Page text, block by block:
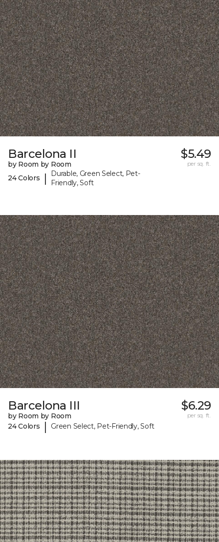
Barcelona II
by Room by Room
24 Colors
|
Durable, Green Select, Pet-
Friendly, Soft
$5.49
per sq. ft.
Barcelona III
by Room by Room
24 Colors
| Green Select, Pet-Friendly, Soft
$6.29
per sq. ft.